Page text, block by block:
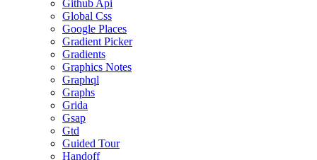
Github Api
Global Css
Google Places
Gradient Picker
Gradients
Graphics Notes
Graphql
Graphs
Grida
Gsap
Gtd
Guided Tour
Handoff